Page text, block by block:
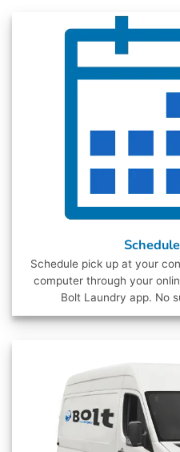
Schedule pick up at your
computer through your
Bolt Laundry app. No